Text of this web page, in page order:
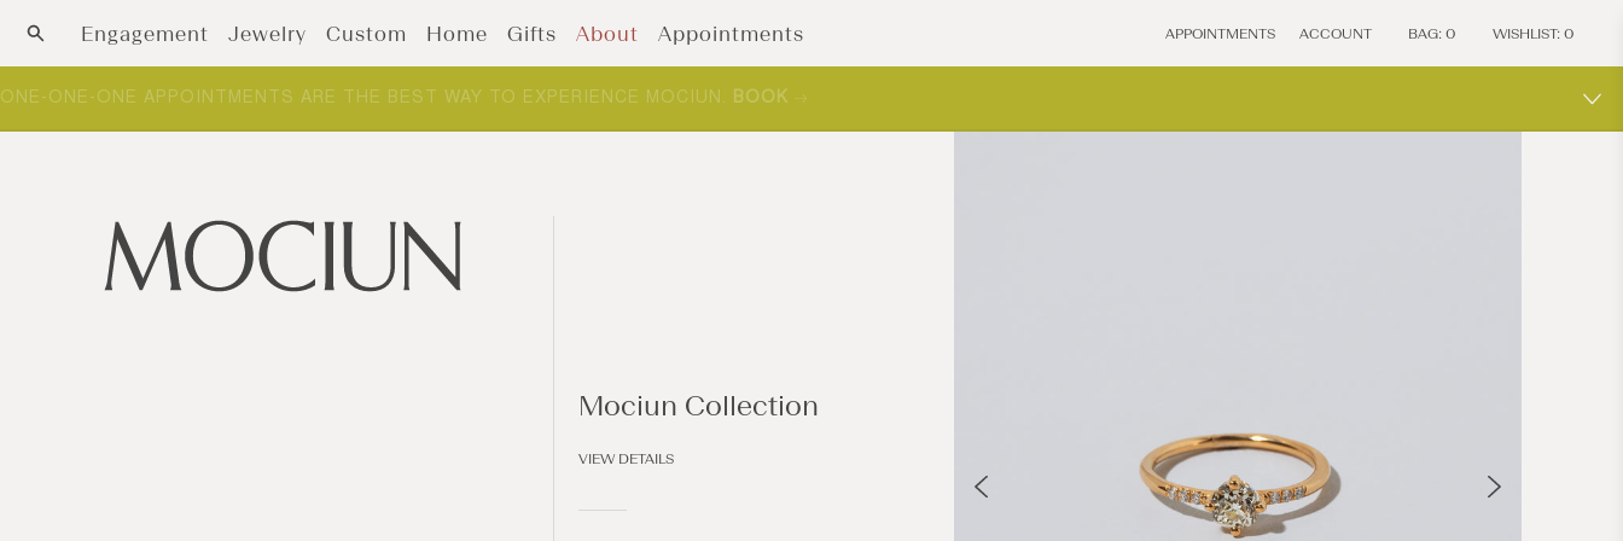
Skip to contentEngagement Jewelry Custom Home Gifts About Appointments APPOINTMENTS ACCOUNT BAG: 0 WISHLIST: 0
ONE-ONE-ONE APPOINTMENTS ARE THE BEST WAY TO EXPERIENCE MOCIUN. BOOK
Mociun Collection
VIEW DETAILS